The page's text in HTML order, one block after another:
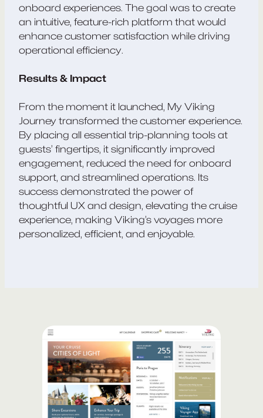
onboard experiences. The goal was to create
an intuitive, feature-rich platform that would
enhance customer satisfaction while driving
operational efficiency.
Results & Impact
From the moment it launched, My Viking
Journey transformed the customer experience.
By placing all essential trip-planning tools at
guests’ fingertips, it significantly improved
engagement, reduced the need for onboard
support, and streamlined operations. Its
success demonstrated the power of
thoughtful UX and design, elevating the cruise
experience, making Viking’s voyages more
personalized, efficient, and enjoyable.